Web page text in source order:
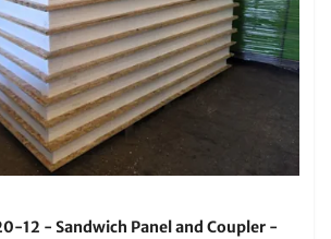
12 - Sandwich Panel and Coupler -